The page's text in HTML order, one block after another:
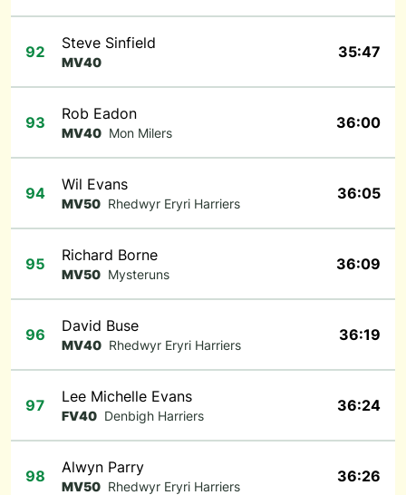
92 Steve Sinfield
MV40
35:47
93 Rob Eadon
MV40 Mon Milers
36:00
94 Wil Evans
MV50 Rhedwyr Eryri Harriers
36:05
95 Richard Borne
MV50 Mysteruns
36:09
96 David Buse
MV40 Rhedwyr Eryri Harriers
36:19
97 Lee Michelle Evans
FV40 Denbigh Harriers
36:24
98 Alwyn Parry
MV50 Rhedwyr Eryri Harriers
36:26